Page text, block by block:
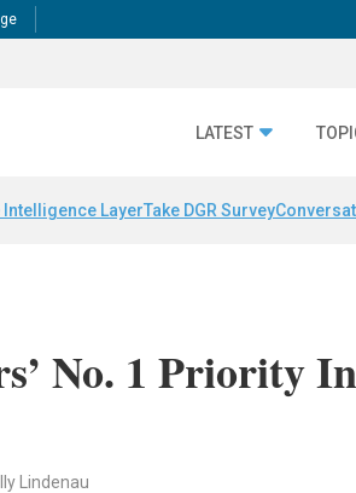
LATEST
Intelligence LayerTake DGR Survey
No. 1 Priority
Lindenau